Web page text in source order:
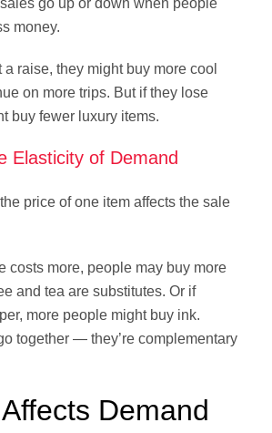
go up or down when people
money.
raise, they might buy more cool
on more trips. But if they lose
buy fewer luxury items.
Elasticity of Demand
price of one item affects the sale
costs more, people may buy more
and tea are substitutes. Or if
more people might buy ink.
together — they’re complementary
Demand